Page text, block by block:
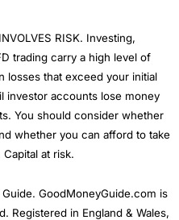
RISK. Investing,
trading carry a high level of
losses that exceed your initial
investor accounts lose money
You should consider whether
whether you can afford to take
at risk.
GoodMoneyGuide.com is
Registered in England & Wales,